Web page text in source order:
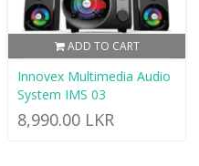
ADD TO CART
Innovex Multimedia Audio
System IMS 03
8,990.00 LKR